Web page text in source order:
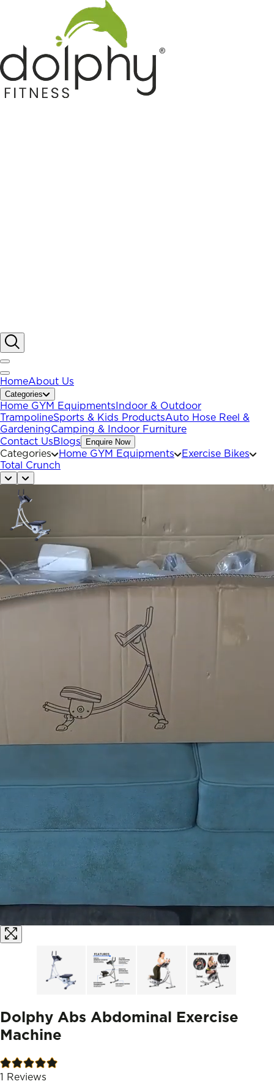
HomeAbout Us
Categories
Home GYM Equipments Indoor & Outdoor
TrampolineSports & Kids ProductsAuto Hose Reel &
GardeningCamping & Indoor Furniture
Contact UsBlogs Enquire Now
Categories Home GYM Equipments
Exercise Bikes
Total Crunch
Dolphy Abs Abdominal Exercise
Machine
1 Reviews